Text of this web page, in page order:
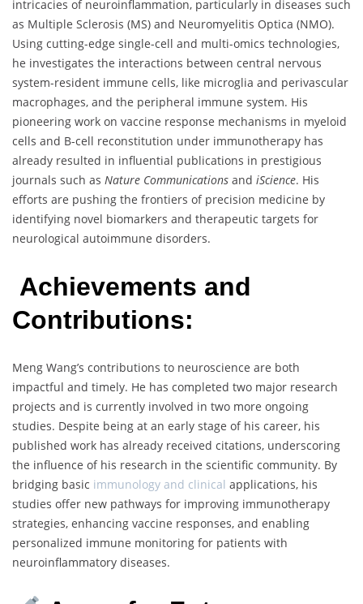
intricacies of neuroinflammation, particularly in diseases such
as Multiple Sclerosis (MS) and Neuromyelitis Optica (NMO).
Using cutting-edge single-cell and multi-omics technologies,
he investigates the interactions between central nervous
system-resident immune cells, like microglia and perivascular
macrophages, and the peripheral immune system. His
pioneering work on vaccine response mechanisms in myeloid
cells and B-cell reconstitution under immunotherapy has
already resulted in influential publications in prestigious
journals such as Nature Communications and iScience. His
efforts are pushing the frontiers of precision medicine by
identifying novel biomarkers and therapeutic targets for
neurological autoimmune disorders.
Achievements and
Contributions:
Meng Wang’s contributions to neuroscience are both
impactful and timely. He has completed two major research
projects and is currently involved in two more ongoing
studies. Despite being at an early stage of his career, his
published work has already received citations, underscoring
the influence of his research in the scientific community. By
bridging basic immunology and clinical applications, his
studies offer new pathways for improving immunotherapy
strategies, enhancing vaccine responses, and enabling
personalized immune monitoring for patients with
neuroinflammatory diseases.